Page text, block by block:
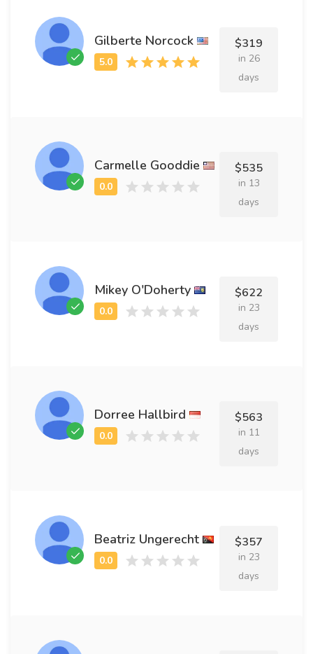
Gilberte Norcock $319
in 26
days
Carmelle Gooddie $535
in 13
days
Mikey O'Doherty $622
in 23
days
Dorree Hallbird $563
in 11
days
Beatriz Ungerecht $357
in 23
days